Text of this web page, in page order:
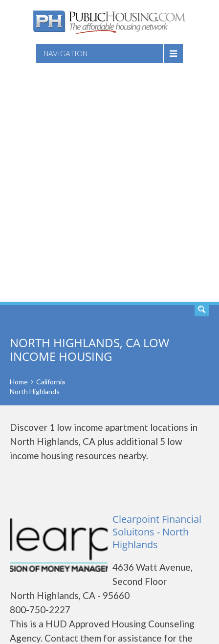
NAVIGATION
NORTH HIGHLANDS, CA LOW
INCOME HOUSING
Home
California
North Highlands
Discover 1 low income apartment locations in
North Highlands, CA plus additional 5 low
income housing resources nearby.
Clearpoint Financial
Soluitons - North
Highlands
4636 Watt Avenue,
Second Floor
North Highlands, CA - 95660
800-750-2227
This is a HUD Approved Housing Counseling
Agency. Contact them for assistance for the